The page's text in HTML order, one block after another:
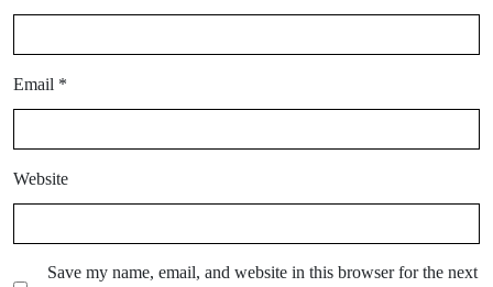
Email *
Website
Save my name, email, and website in this browser for the next